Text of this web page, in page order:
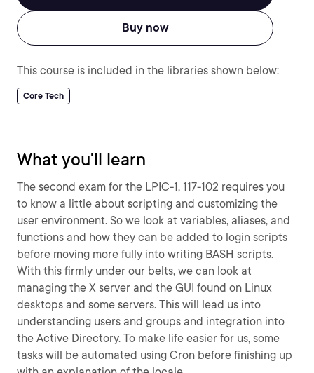
Buy now
This course is included in the libraries shown below:
Core Tech
What you'll learn
The second exam for the LPIC-1, 117-102 requires you
to know a little about scripting and customizing the
user environment. So we look at variables, aliases, and
functions and how they can be added to login scripts
before moving more fully into writing BASH scripts.
With this firmly under our belts, we can look at
managing the X server and the GUI found on Linux
desktops and some servers. This will lead us into
understanding users and groups and integration into
the Active Directory. To make life easier for us, some
tasks will be automated using Cron before finishing up